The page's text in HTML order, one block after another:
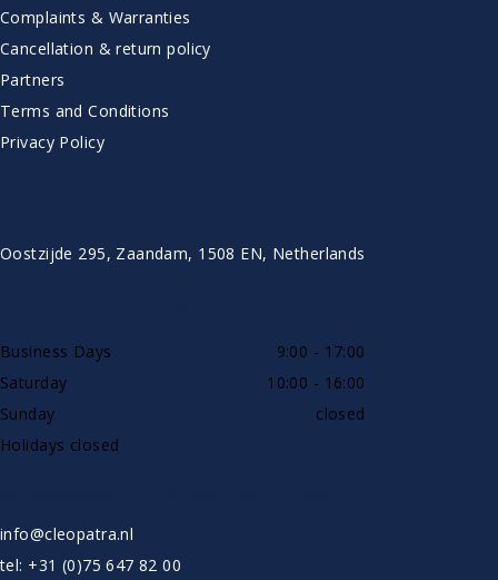
Complaints & Warranties
Cancellation & return policy
Partners
Terms and Conditions
Privacy Policy
Oostzijde 295, Zaandam, 1508 EN, Netherlands
Business Days
9:00 - 17:00
Saturday
10:00 - 16:00
Sunday
closed
Holidays closed
info@cleopatra.nl
tel: +31 (0)75 647 82 00